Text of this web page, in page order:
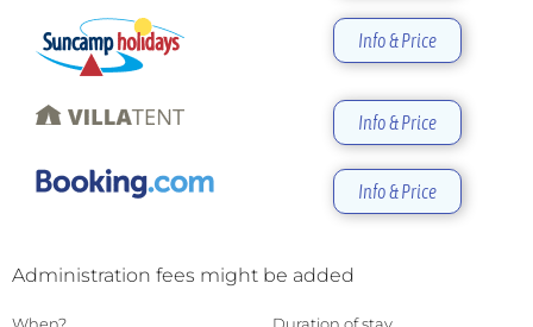
Info & Price
Info & Price
Info & Price